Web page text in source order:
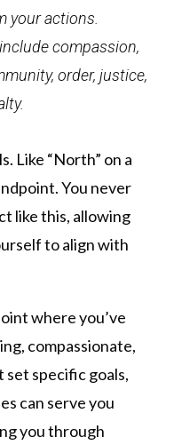
your actions.
compassion,
order, justice,
Like “North” on a
You never
like this, allowing
to align with
where you’ve
compassionate,
set specific goals,
can serve you
you through